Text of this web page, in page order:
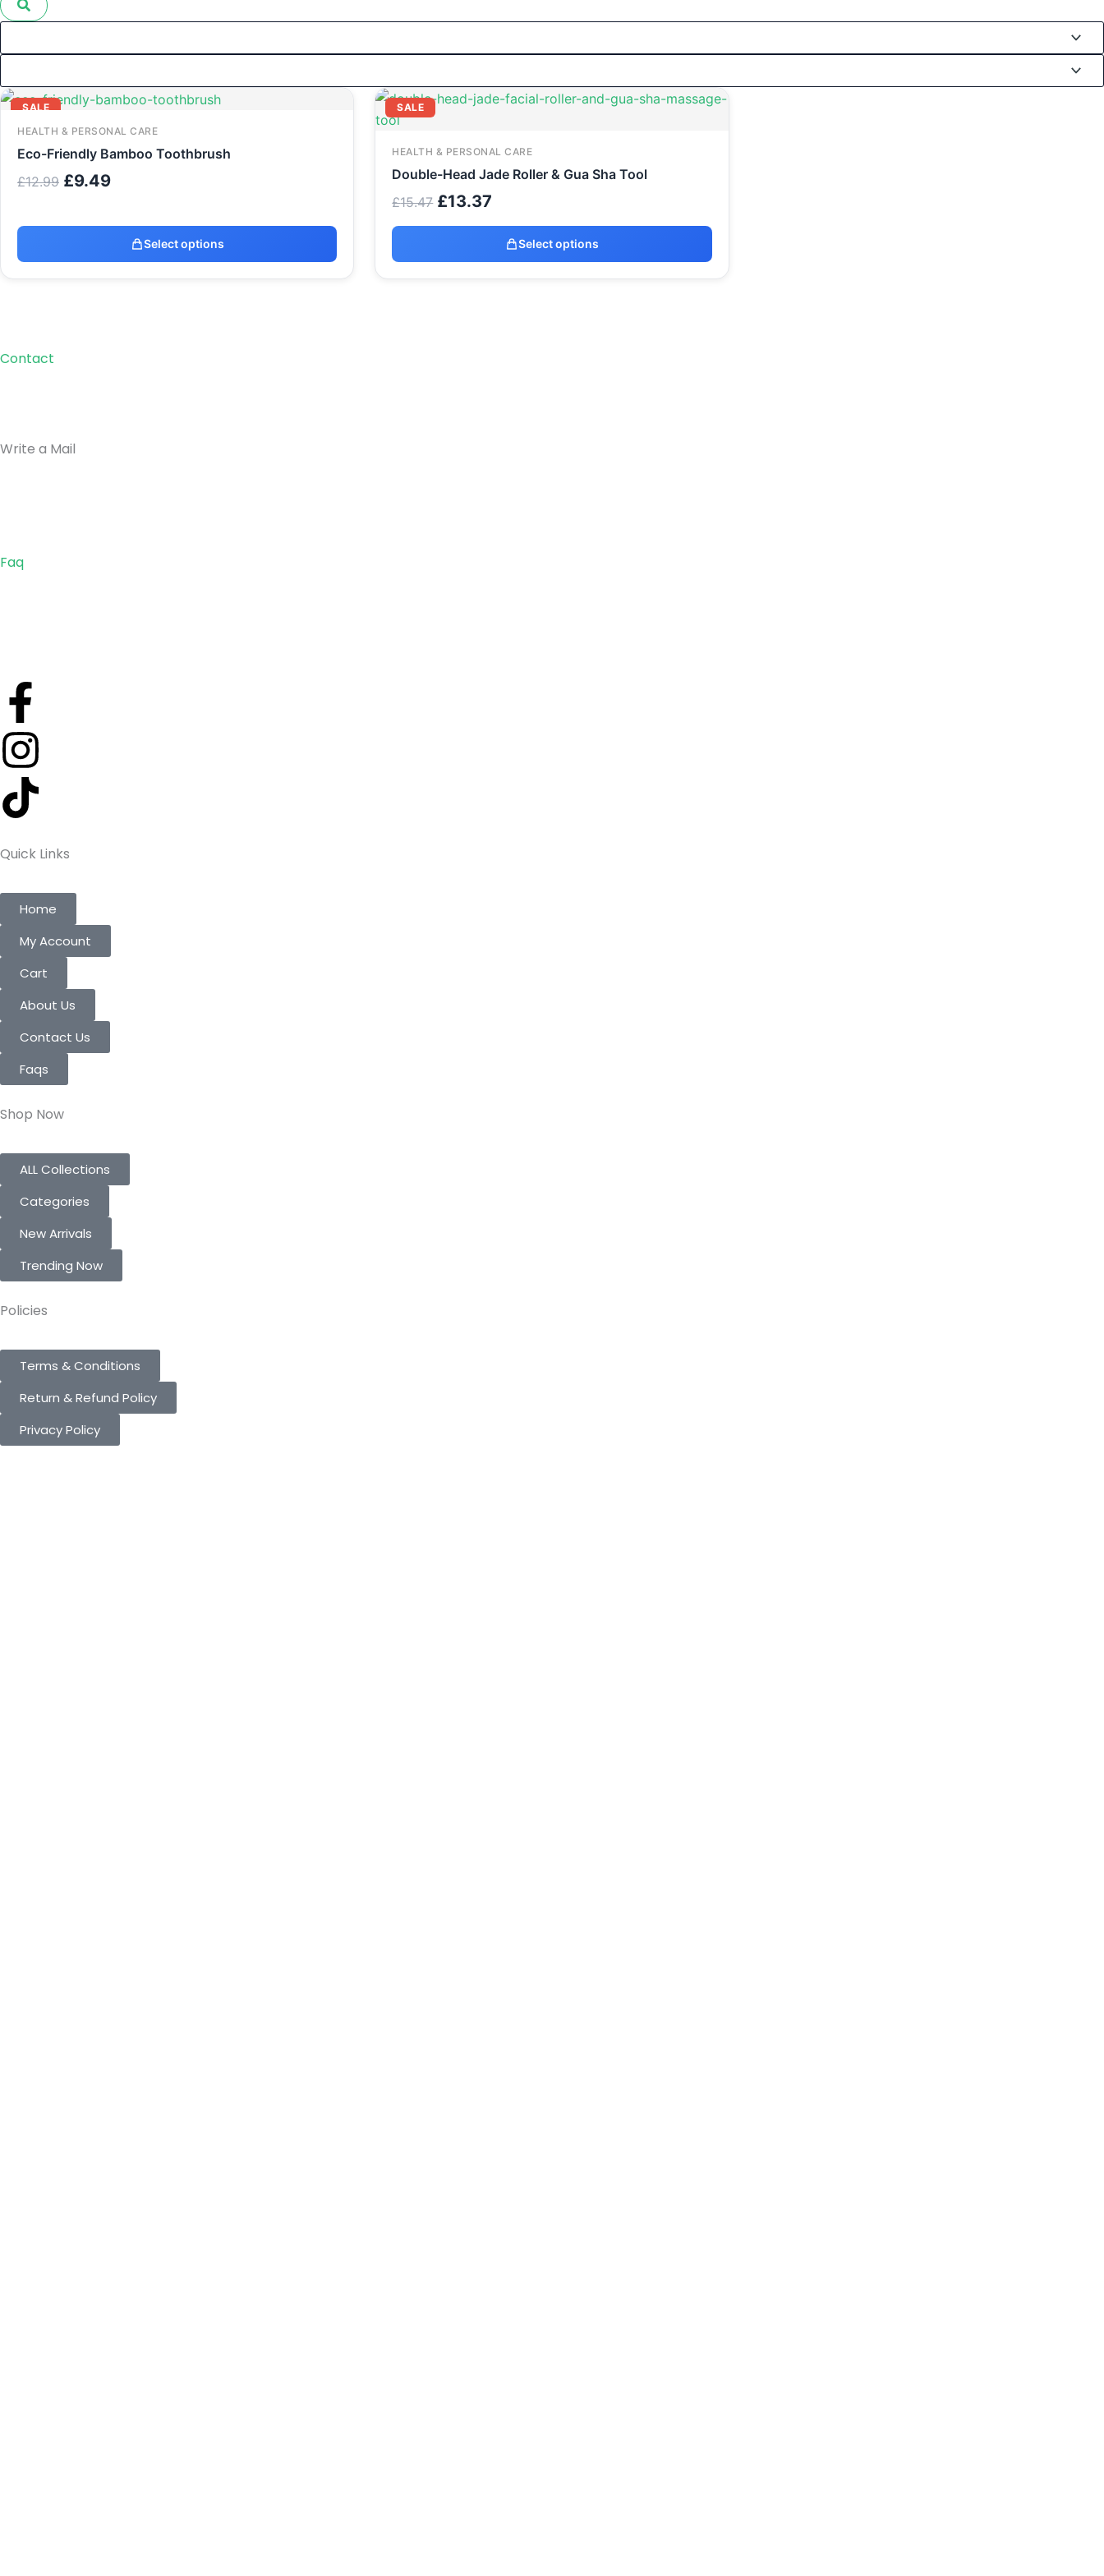
SALE
HEALTH & PERSONAL CARE
Eco-Friendly Bamboo Toothbrush
£12.99
Original
price
was:
£12.99.
£9.49
Current
price
is:
£9.49.
Select options
SALE
HEALTH & PERSONAL CARE
Double-Head Jade Roller & Gua Sha Tool
£15.47
Original
price
£15.47.
£13.37
Current
£13.37.
Select options
Contact
Write a Mail
Faq
Quick Links
Home
My Account
Cart
About Us
Contact Us
Faqs
Shop Now
ALL Collections
Categories
New Arrivals
Trending Now
Policies
Terms & Conditions
Return & Refund Policy
Privacy Policy